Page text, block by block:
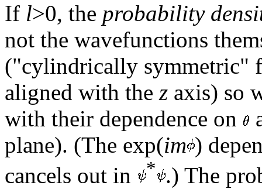
If l>0, the probability
not the wavefunctions
("cylindrically symmetric"
aligned with the z axis) so
with their dependence on
plane). (The exp(im )
cancels out in
* .) The